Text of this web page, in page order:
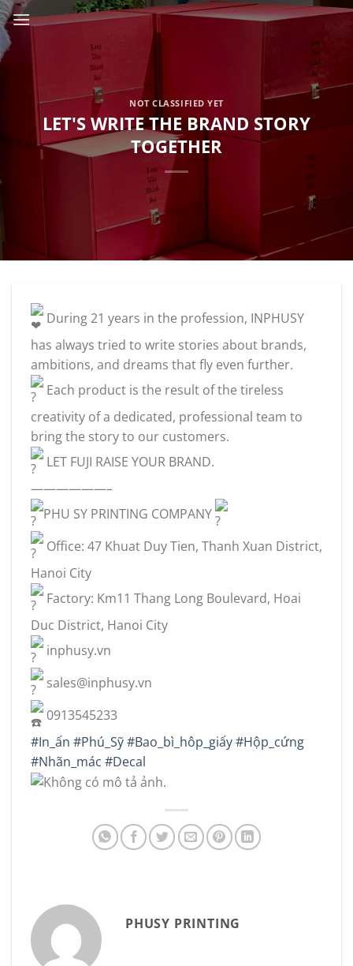
Skip
to
content
NOT CLASSIFIED YET
LET'S WRITE THE BRAND STORY
TOGETHER
During 21 years in the profession, INPHUSY
has always tried to write stories about brands,
ambitions, and dreams that fly even further.
Each product is the result of the tireless
creativity of a dedicated, professional team to
bring the story to our customers.
LET FUJI RAISE YOUR BRAND.
——————–
PHU SY PRINTING COMPANY
Office: 47 Khuat Duy Tien, Thanh Xuan District,
Hanoi City
Factory: Km11 Thang Long Boulevard, Hoai
Duc District, Hanoi City
inphusy.vn
sales@inphusy.vn
0913545233
#In_ấn #Phú_Sỹ#Bao_bì_hôp_giấy#Hộp_cứng
#Nhãn_mác #Decal
PHUSY PRINTING